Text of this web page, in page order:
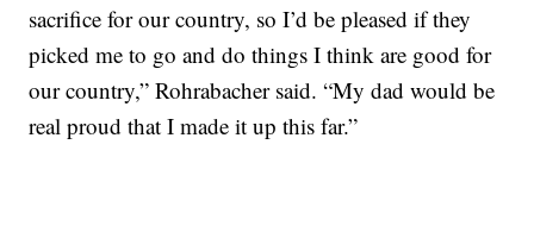
sacrifice for our country, so I’d be pleased if they
picked me to go and do things I think are good for
our country,” Rohrabacher said. “My dad would be
real proud that I made it up this far.”